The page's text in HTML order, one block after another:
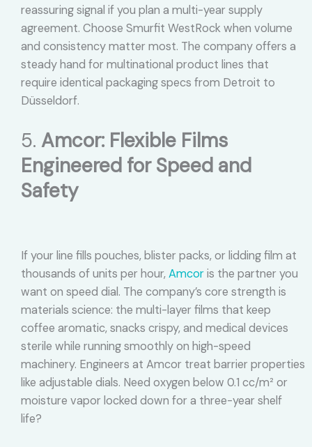
reassuring signal if you plan a multi-year supply
agreement. Choose Smurfit WestRock when volume
and consistency matter most. The company offers a
steady hand for multinational product lines that
require identical packaging specs from Detroit to
Düsseldorf.
5. Amcor: Flexible Films
Engineered for Speed and
Safety
If your line fills pouches, blister packs, or lidding film at
thousands of units per hour,Amcoris the partner you
want on speed dial. The company’s core strength is
materials science: the multi-layer films that keep
coffee aromatic, snacks crispy, and medical devices
sterile while running smoothly on high-speed
machinery. Engineers at Amcor treat barrier properties
like adjustable dials. Need oxygen below 0.1 cc/m² or
moisture vapor locked down for a three-year shelf
life?